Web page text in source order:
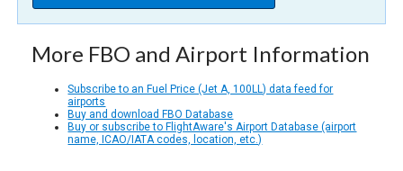
More FBO and Airport Information
Subscribe to an Fuel Price (Jet A, 100LL) data feed for
airports
Buy and download FBO Database
Buy or subscribe to FlightAware's Airport Database (airport
name, ICAO/IATA codes, location, etc.)